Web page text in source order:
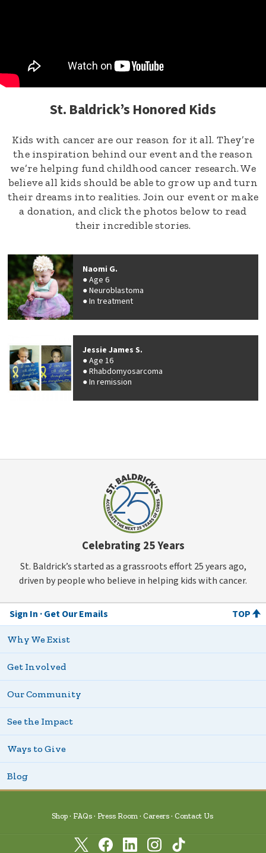
St. Baldrick’s Honored Kids
Kids with cancer are our reason for it all. They’re
the inspiration behind our event and the reason
we’re helping fund childhood cancer research. We
believe all kids should be able to grow up and turn
their dreams into realities. Join our event or make
a donation, and click the photos below to read
their incredible stories.
Naomi G.
Age 6
Neuroblastoma
In treatment
Jessie James S.
Age 16
Rhabdomyosarcoma
In remission
Celebrating 25 Years
St. Baldrick’s started as a grassroots effort 25 years ago,
driven by people who believe in helping kids with cancer.
Sign In Get Our Emails TOP
Why We Exist
Get Involved
Our Community
See the Impact
Ways to Give
Blog
Shop FAQs Press Room Careers Contact Us